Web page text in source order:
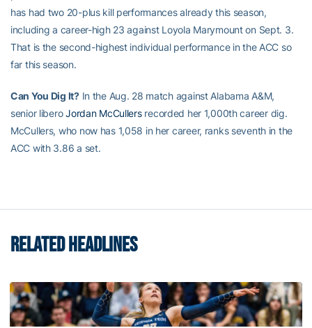
has had two 20-plus kill performances already this season,
including a career-high 23 against Loyola Marymount on Sept. 3.
That is the second-highest individual performance in the ACC so
far this season.
Can You Dig It?In the Aug. 28 match against Alabama A&M,
senior liberoJordan McCullersrecorded her 1,000th career dig.
McCullers, who now has 1,058 in her career, ranks seventh in the
ACC with 3.86 a set.
RELATED HEADLINES